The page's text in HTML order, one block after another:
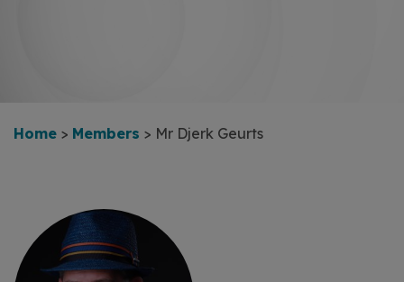
Home > Members > Mr Djerk Geurts